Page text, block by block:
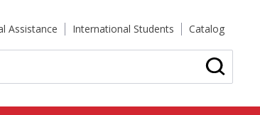
Assistance International Students
Catalog